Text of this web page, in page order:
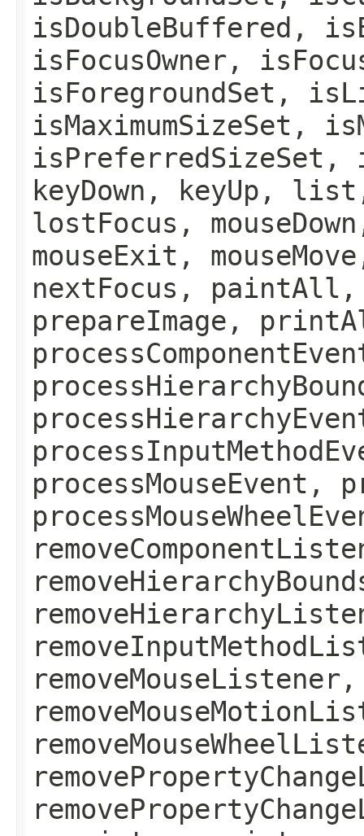
isDoubleBuffered,
isFocusOwner,
isForegroundSet,
isMaximumSizeSet,
keyDown,
lostFocus,
mouseExit,
nextFocus, paintAll,
prepareImage,
processMouseEvent,
removeMouseListener,